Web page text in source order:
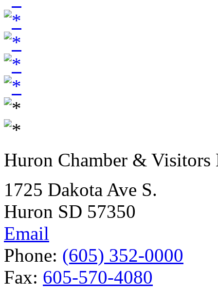
Huron Chamber & Visitors
1725 Dakota Ave S.
Huron SD 57350
Email
Phone: (605) 352-0000
Fax: 605-570-4080